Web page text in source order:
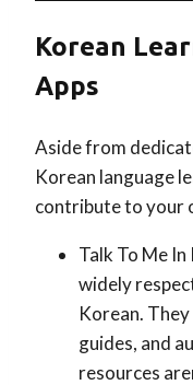
Korean
Apps
Aside from
Korean language
contribute to your
Talk To Me
widely
Korean.
guides, and
resources